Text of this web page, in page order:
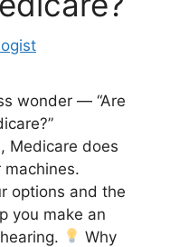
wonder — “Are
Medicare does
options and the
you make an
Why